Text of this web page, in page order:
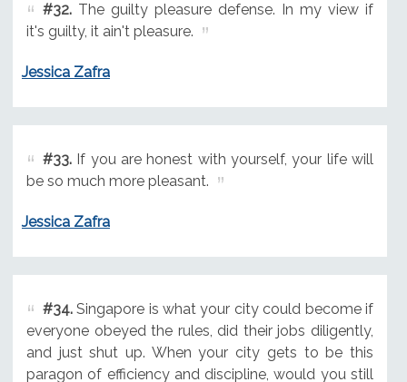
#32.The guilty pleasure defense. In my view if
it's guilty, it ain't pleasure.
Jessica Zafra
#33.If you are honest with yourself, your life will
be so much more pleasant.
Jessica Zafra
#34.Singapore is what your city could become if
everyone obeyed the rules, did their jobs diligently,
and just shut up. When your city gets to be this
paragon of efficiency and discipline, would you still